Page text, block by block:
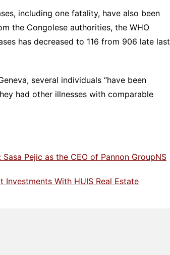
including one fatality, have also been
the Congolese authorities, the WHO
has decreased to 116 from 906 late last
several individuals “have been
had other illnesses with comparable
Pejic as the CEO of Pannon GroupNS
With HUIS Real Estate